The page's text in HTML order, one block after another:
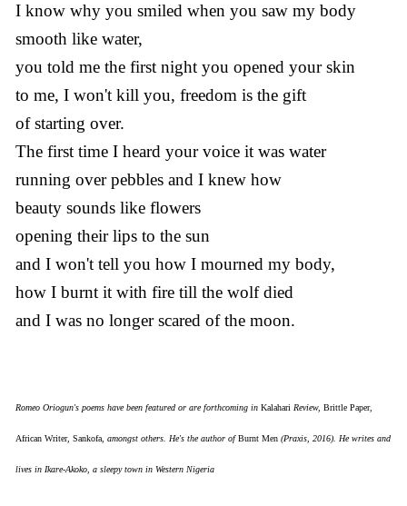
I know why you smiled when you saw my body
smooth like water,
you told me the first night you opened your skin
to me, I won't kill you, freedom is the gift
of starting over.
The first time I heard your voice it was water
running over pebbles and I knew how
beauty sounds like flowers
opening their lips to the sun
and I won't tell you how I mourned my body,
how I burnt it with fire till the wolf died
and I was no longer scared of the moon.
Romeo Oriogun's poems have been featured or are forthcoming in Kalahari Review, Brittle Paper,
African Writer, Sankofa , amongst others. He's the author ofBurnt Men (Praxis, 2016). He writes and
lives in Ikare-Akoko, a sleepy town in Western Nigeria